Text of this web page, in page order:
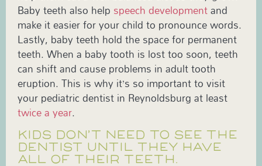
Baby teeth also help speech developmentand
make it easier for your child to pronounce words.
Lastly, baby teeth hold the space for permanent
teeth. When a baby tooth is lost too soon, teeth
can shift and cause problems in adult tooth
eruption. This is why it’s so important to visit
your pediatric dentist in Reynoldsburg at least
twice a year.
KIDS DON’T NEED TO SEE THE
DENTIST UNTIL THEY HAVE
ALL OF THEIR TEETH.